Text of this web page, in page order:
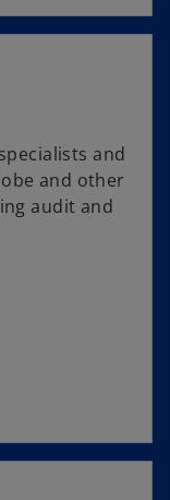
and
and other
audit and